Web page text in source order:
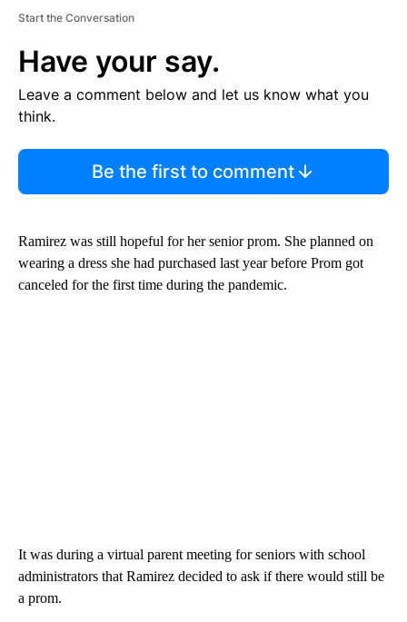
Start the Conversation
Have your say.
Leave a comment below and let us know what you
think.
Be the first to comment
Ramirez was still hopeful for her senior prom. She planned on
wearing a dress she had purchased last year before Prom got
canceled for the first time during the pandemic.
It was during a virtual parent meeting for seniors with school
administrators that Ramirez decided to ask if there would still be
a prom.